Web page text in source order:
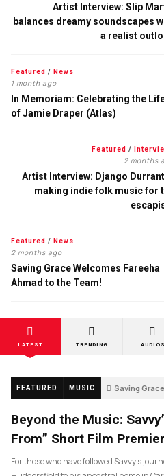
Artist Interview: Slip
balances dreamy soundscapes
a realist
Featured / News
1 month ago
In Memoriam: Celebrating the
of Jamie Draper (Atlas)
Featured /
2 months
Artist Interview: Django
making indie folk music for
Featured / News
2 months ago
Saving Grace Welcomes Fareeha
Ahmad to the Team!
LATEST TRENDING AUDIOS
FEATURED MUSIC Saving Grace
Beyond the Music:
From” Short Film
For those who have followed Savvy’s